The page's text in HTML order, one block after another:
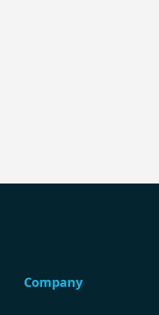
Company